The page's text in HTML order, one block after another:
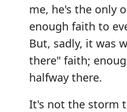
me, he's the only
enough faith to
But, sadly, it was
there" faith;
halfway there.
It's not the storm